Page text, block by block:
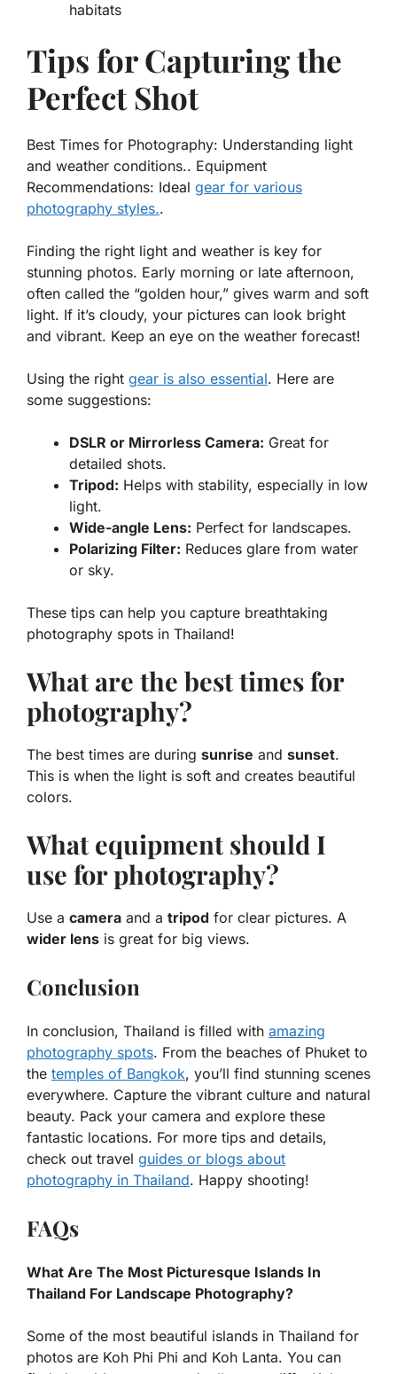
habitats
Tips for Capturing the
Perfect Shot
Best Times for Photography: Understanding light
and weather conditions.. Equipment
Recommendations: Ideal gear for various
photography styles..
Finding the right light and weather is key for
stunning photos. Early morning or late afternoon,
often called the “golden hour,” gives warm and soft
light. If it’s cloudy, your pictures can look bright
and vibrant. Keep an eye on the weather forecast!
Using the right gear is also essential. Here are
some suggestions:
DSLR or Mirrorless Camera: Great for
detailed shots.
Tripod: Helps with stability, especially in low
light.
Wide-angle Lens: Perfect for landscapes.
Polarizing Filter: Reduces glare from water
or sky.
These tips can help you capture breathtaking
photography spots in Thailand!
What are the best times for
photography?
The best times are during sunrise and sunset.
This is when the light is soft and creates beautiful
colors.
What equipment should I
use for photography?
Use a camera and a tripod for clear pictures. A
wider lens is great for big views.
Conclusion
In conclusion, Thailand is filled with amazing
photography spots. From the beaches of Phuket to
the temples of Bangkok, you’ll find stunning scenes
everywhere. Capture the vibrant culture and natural
beauty. Pack your camera and explore these
fantastic locations. For more tips and details,
check out travel guides or blogs about
photography in Thailand. Happy shooting!
FAQs
What Are The Most Picturesque Islands In
Thailand For Landscape Photography?
Some of the most beautiful islands in Thailand for
photos are Koh Phi Phi and Koh Lanta. You can